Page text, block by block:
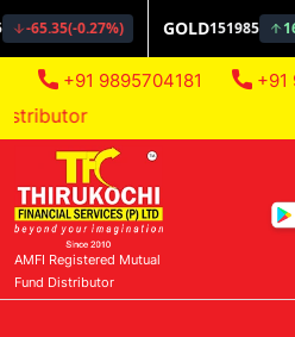
+91 9895704181 +91
AMFI Registered Mutual
Fund Distributor